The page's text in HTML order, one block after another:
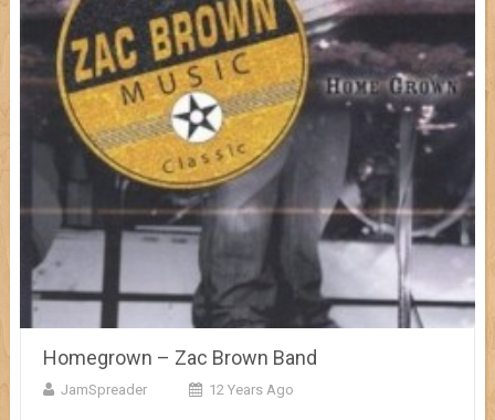
Homegrown – Zac Brown Band
JamSpreader 12 Years Ago